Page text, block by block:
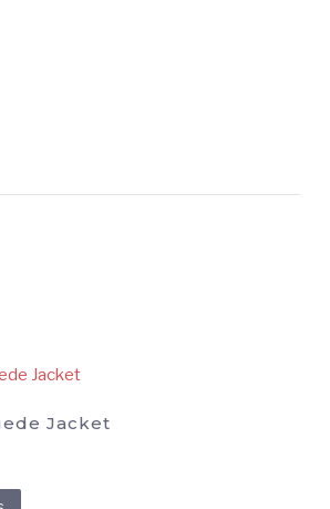
Jacket